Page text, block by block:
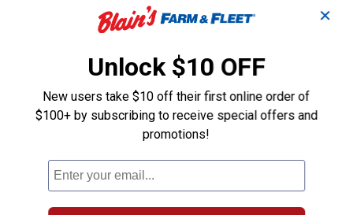
HAVE SOME NATIONAL
PRODUCTS===CAN THEY WORK WITH
EACH OTHER? hillman and national
5 years ago
What is the width and depth of Hillman
answers
✕
Unlock $10 OFF
New users take $10 off their first online order of
$100+ by subscribing to receive special offers and
promotions!